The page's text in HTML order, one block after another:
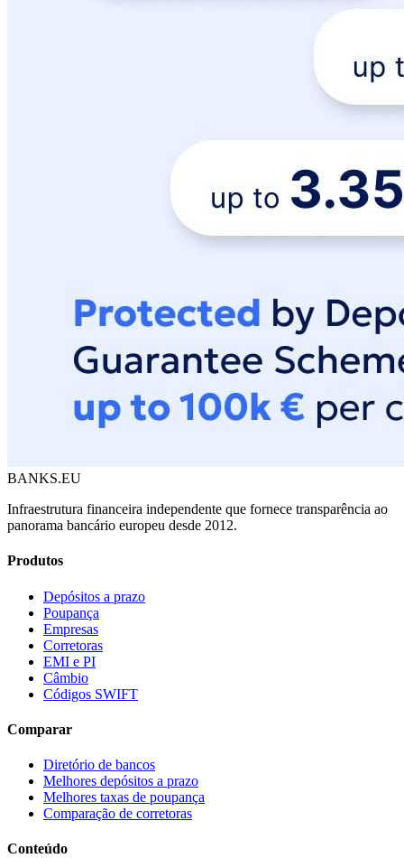
BANKS.EU
Infraestrutura financeira independente que fornece transparência ao
panorama bancário europeu desde 2012.
Produtos
Depósitos a prazo
Poupança
Empresas
Corretoras
EMI e PI
Câmbio
Códigos SWIFT
Comparar
Diretório de bancos
Melhores depósitos a prazo
Melhores taxas de poupança
Comparação de corretoras
Conteúdo